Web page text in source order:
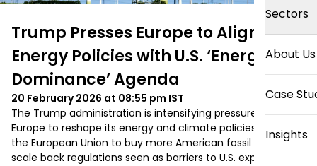
Sectors
About Us
Case
Insights
Trump Presses Europe to Align
Energy Policies with U.S. ‘Energy
Dominance’ Agenda
20 February 2026 at 08:55 pm IST
The Trump administration is intensifying pressure on
Europe to reshape its energy and climate policies, urging
the European Union to buy more American fossil fuels and
scale back regulations seen as barriers to U.S. exports.